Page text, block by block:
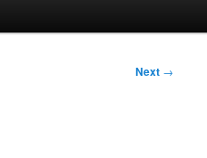
Next →